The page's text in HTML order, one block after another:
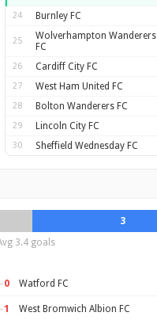
24 Burnley FC
25
Wolverhampton Wanderers
FC
26 Cardiff City FC
27 West Ham United FC
28 Bolton Wanderers FC
29 Lincoln City FC
30 Sheffield Wednesday FC
3
3.4 goals
–0 Watford FC
–1 West Bromwich Albion FC